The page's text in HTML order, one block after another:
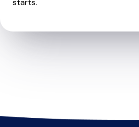
starts.